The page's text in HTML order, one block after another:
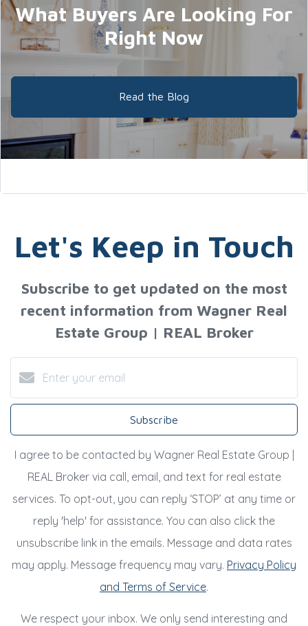
What Buyers Are Looking For
Right Now
Read the Blog
Let's Keep in Touch
Subscribe to get updated on the most
recent information from Wagner Real
Estate Group | REAL Broker
Subscribe
I agree to be contacted by Wagner Real Estate Group |
REAL Broker via call, email, and text for real estate
services. To opt-out, you can reply ‘STOP’ at any time or
reply 'help' for assistance. You can also click the
unsubscribe link in the emails. Message and data rates
may apply. Message frequency may vary. Privacy Policy
and Terms of Service.
We respect your inbox. We only send interesting and